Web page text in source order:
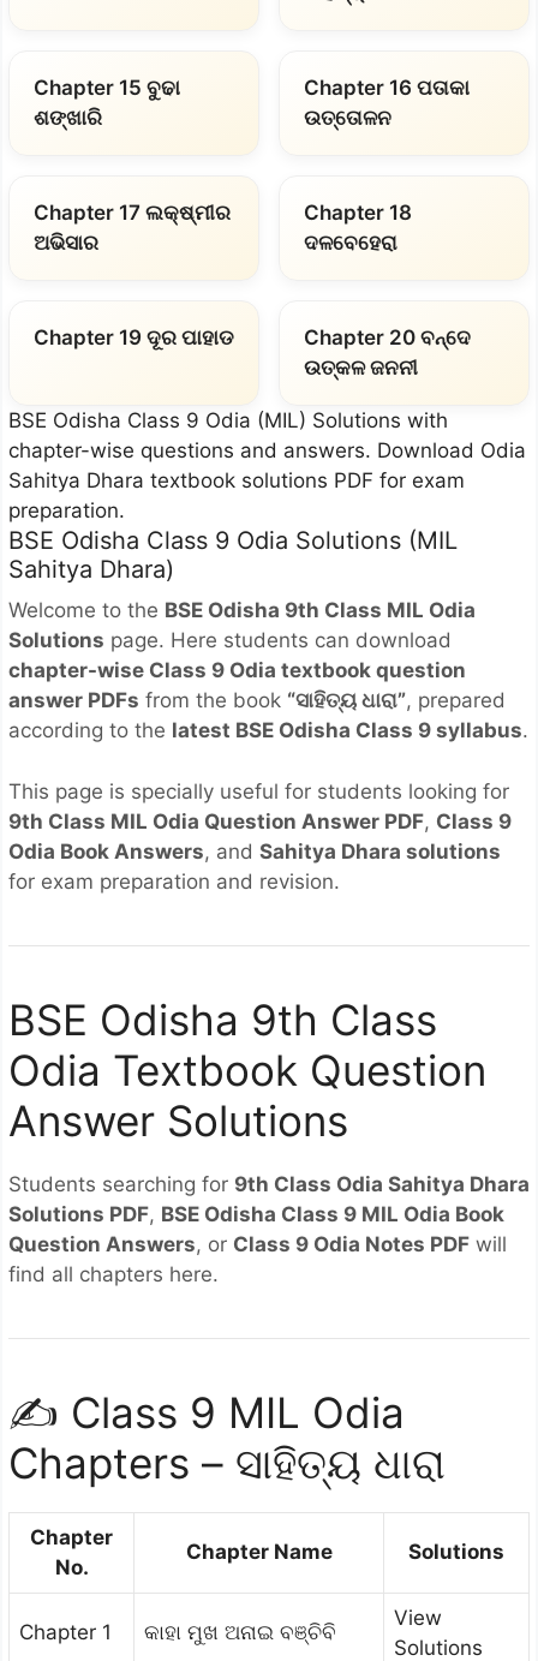
Chapter 15 ବୁଢା
ଶଙ୍ଖାରି
Chapter 16 ପତାକା
ଉତ୍ତୋଳନ
Chapter 17 ଲକ୍ଷ୍ମୀର
ଅଭିସାର
Chapter 18
ଦଳବେହେରା
Chapter 19 ଦୂର ପାହାଡ
Chapter 20 ବନ୍ଦେ
ଉତ୍କଳ ଜନନୀ
BSE Odisha Class 9 Odia (MIL) Solutions with
chapter-wise questions and answers. Download Odia
Sahitya Dhara textbook solutions PDF for exam
preparation.
BSE Odisha Class 9 Odia Solutions (MIL
Sahitya Dhara)
Welcome to the BSE Odisha 9th Class MIL Odia
Solutions page. Here students can download
chapter-wise Class 9 Odia textbook question
answer PDFs from the book “ସାହିତ୍ୟ ଧାରା”, prepared
according to the latest BSE Odisha Class 9 syllabus.
This page is specially useful for students looking for
9th Class MIL Odia Question Answer PDF, Class 9
Odia Book Answers, and Sahitya Dhara solutions
for exam preparation and revision.
BSE Odisha 9th Class
Odia Textbook Question
Answer Solutions
Students searching for 9th Class Odia Sahitya Dhara
Solutions PDF, BSE Odisha Class 9 MIL Odia Book
Question Answers, or Class 9 Odia Notes PDF will
find all chapters here.
✍️ Class 9 MIL Odia
Chapters – ସାହିତ୍ୟ ଧାରା
Chapter
No.
Chapter Name Solutions
Chapter 1 କାହା ମୁଖ ଅନାଇ ବଞ୍ଚିବି
View
Solutions